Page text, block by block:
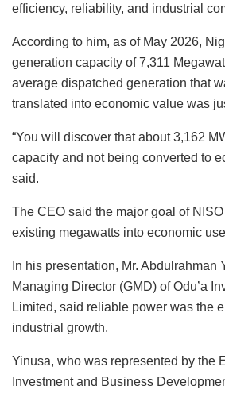
efficiency, reliability, and industrial
According to him, as of May 2026,
generation capacity of 7,311
average dispatched generation that
translated into economic value was
“You will discover that about 3,162
capacity and not being converted to
said.
The CEO said the major goal of
existing megawatts into economic
In his presentation, Mr. Abdulrahman
Managing Director (GMD) of Odu’a
Limited, said reliable power was the
industrial growth.
Yinusa, who was represented by the
Investment and Business